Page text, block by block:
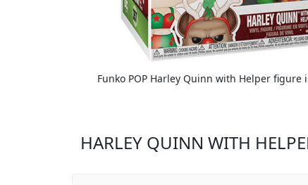
Funko POP Harley Quinn with Helper figure
HARLEY QUINN WITH